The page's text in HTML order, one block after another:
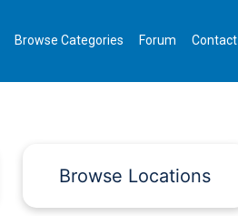
Browse Categories Forum Contact
Browse Locations